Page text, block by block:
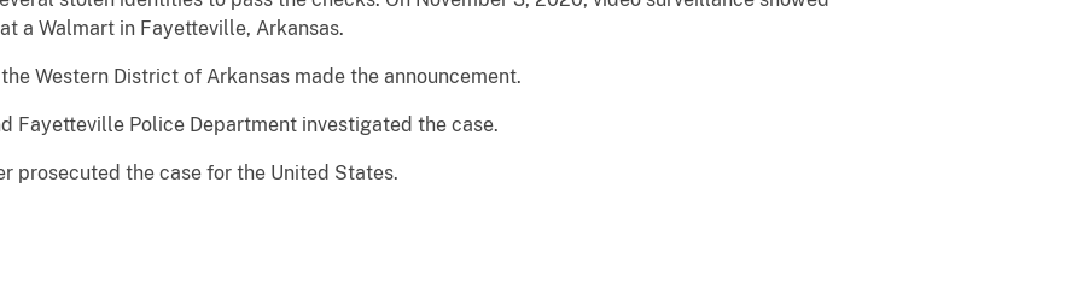
a Walmart in Fayetteville, Arkansas.
Western District of Arkansas made the announcement.
Fayetteville Police Department investigated the case.
prosecuted the case for the United States.